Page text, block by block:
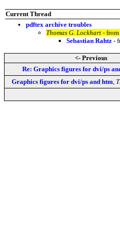
Current Thread
pdftex archive troubles
Thomas G. Lockhart -
Sebastian Rahtz -
<- Previous
Re: Graphics figures for dvi/ps
Graphics figures for dvi/ps and htm